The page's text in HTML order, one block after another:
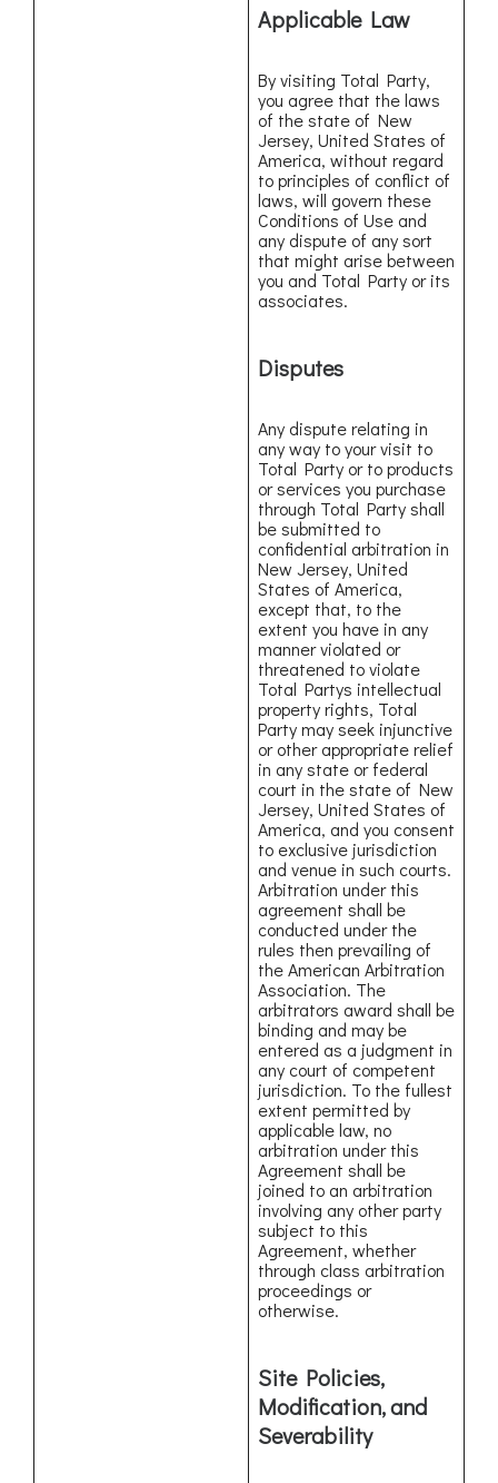
Applicable Law
By visiting Total Party,
you agree that the laws
of the state of New
Jersey, United States of
America, without regard
to principles of conflict of
laws, will govern these
Conditions of Use and
any dispute of any sort
that might arise between
you and Total Party or its
associates.
Disputes
Any dispute relating in
any way to your visit to
Total Party or to products
or services you purchase
through Total Party shall
be submitted to
confidential arbitration in
New Jersey, United
States of America,
except that, to the
extent you have in any
manner violated or
threatened to violate
Total Partys intellectual
property rights, Total
Party may seek injunctive
or other appropriate relief
in any state or federal
court in the state of New
Jersey, United States of
America, and you consent
to exclusive jurisdiction
and venue in such courts.
Arbitration under this
agreement shall be
conducted under the
rules then prevailing of
the American Arbitration
Association. The
arbitrators award shall be
binding and may be
entered as a judgment in
any court of competent
jurisdiction. To the fullest
extent permitted by
applicable law, no
arbitration under this
Agreement shall be
joined to an arbitration
involving any other party
subject to this
Agreement, whether
through class arbitration
proceedings or
otherwise.
Site Policies,
Modification, and
Severability